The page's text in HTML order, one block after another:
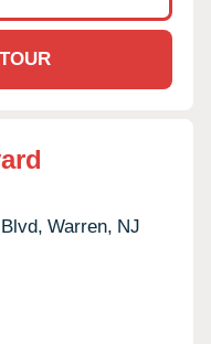
Warren, NJ